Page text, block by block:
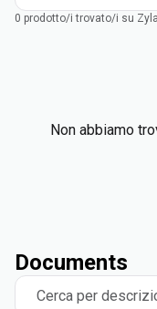
0 prodotto/i trovato/i su
Non abbiamo
Documents
Cerca per